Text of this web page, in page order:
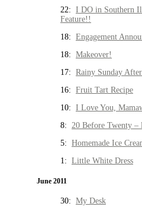
22: I DO in Southern
Feature!!
18: Engagement
18: Makeover!
17: Rainy Sunday
16: Fruit Tart Recipe
10: I Love You,
8: 20 Before Twenty –
5: Homemade Ice
1: Little White Dress
June 2011
30: My Desk